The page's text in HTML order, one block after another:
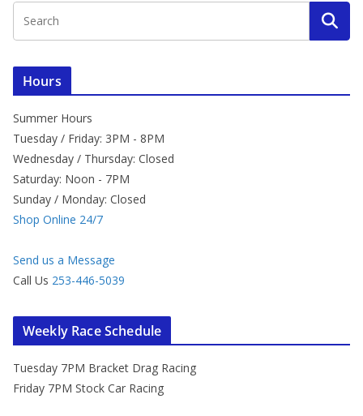
Hours
Summer Hours
Tuesday / Friday: 3PM - 8PM
Wednesday / Thursday: Closed
Saturday: Noon - 7PM
Sunday / Monday: Closed
Shop Online 24/7
Send us a Message
Call Us 253-446-5039
Weekly Race Schedule
Tuesday 7PM Bracket Drag Racing
Friday 7PM Stock Car Racing